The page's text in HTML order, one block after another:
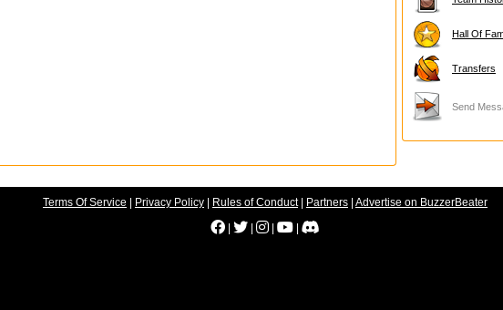
Hall Of
Transfers
Send
Terms Of Service Privacy Policy Rules of Conduct| Partners Advertise on BuzzerBeater